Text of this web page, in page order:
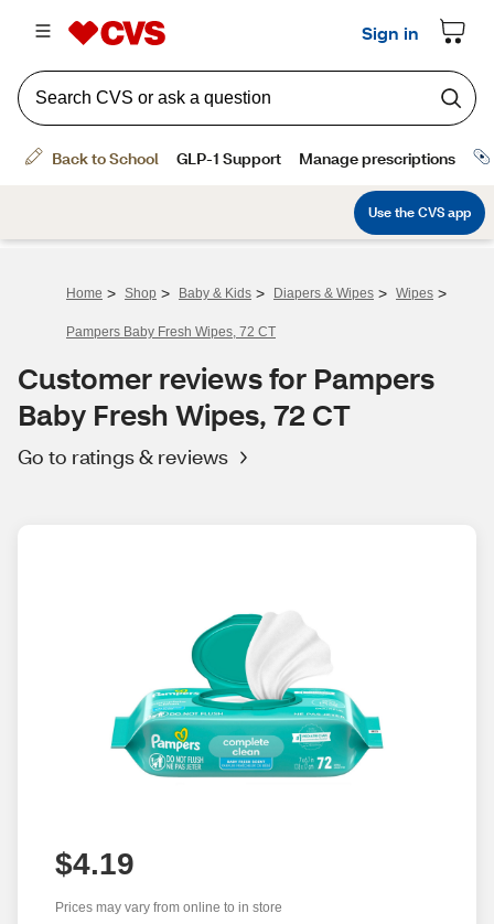
Home > Shop > Baby & Kids > Diapers & Wipes > Wipes >
Pampers Baby Fresh Wipes, 72 CT
Customer reviews for Pampers
Baby Fresh Wipes, 72 CT
Go to ratings & reviews
$4.19
Prices may vary from online to in store